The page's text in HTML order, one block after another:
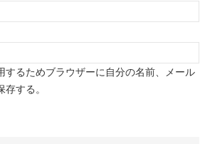
するためブラウザーに自分の名前、メール
する。